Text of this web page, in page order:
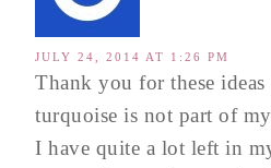
JULY 24, 2014 AT 1:26 PM
Thank you for these ideas
turquoise is not part of
I have quite a lot left in